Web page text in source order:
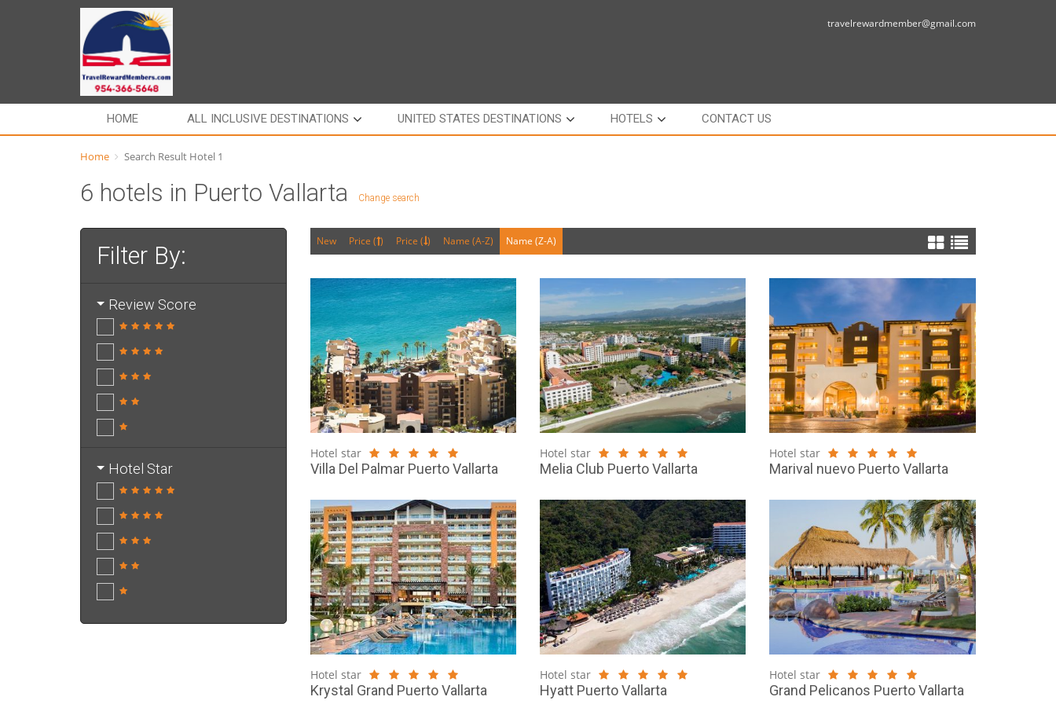
travelrewardmember@gmail.com
HOME ALL INCLUSIVE DESTINATIONS UNITED STATES DESTINATIONS HOTELS CONTACT US
Home Search Result Hotel 1
6 hotels in Puerto Vallarta Change search
Filter By:
Review Score
Hotel Star
New Price ( ) Price ( ) Name (A-Z) Name (Z-A)
Hotel star
Villa Del Palmar Puerto Vallarta
Hotel star
Melia Club Puerto Vallarta
Hotel star
Marival nuevo Puerto Vallarta
Hotel star
Krystal Grand Puerto Vallarta
Hotel star
Hyatt Puerto Vallarta
Hotel star
Grand Pelicanos Puerto Vallarta